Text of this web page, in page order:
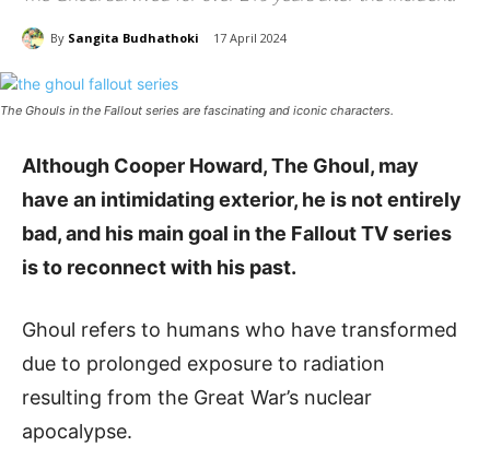
By Sangita Budhathoki 17 April 2024
The Ghouls in the Fallout series are fascinating and iconic characters.
Although Cooper Howard, The Ghoul, may
have an intimidating exterior, he is not entirely
bad, and his main goal in the Fallout TV series
is to reconnect with his past.
Ghoul refers to humans who have transformed
due to prolonged exposure to radiation
resulting from the Great War’s nuclear
apocalypse.